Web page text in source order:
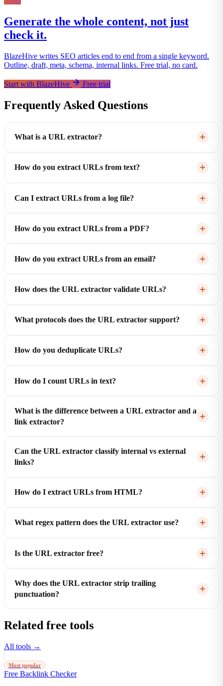
Generate the whole content, not just
check it.
BlazeHive writes SEO articles end to end from a single keyword.
Outline, draft, meta, schema, internal links. Free trial, no card.
Start with BlazeHive Free trial
Frequently Asked Questions
What is a URL extractor?
How do you extract URLs from text?
Can I extract URLs from a log file?
How do you extract URLs from a PDF?
How do you extract URLs from an email?
How does the URL extractor validate URLs?
What protocols does the URL extractor support?
How do you deduplicate URLs?
How do I count URLs in text?
What is the difference between a URL extractor and a
link extractor?
Can the URL extractor classify internal vs external
links?
How do I extract URLs from HTML?
What regex pattern does the URL extractor use?
Is the URL extractor free?
Why does the URL extractor strip trailing
punctuation?
Related free tools
All tools →
Most popular
Free Backlink Checker